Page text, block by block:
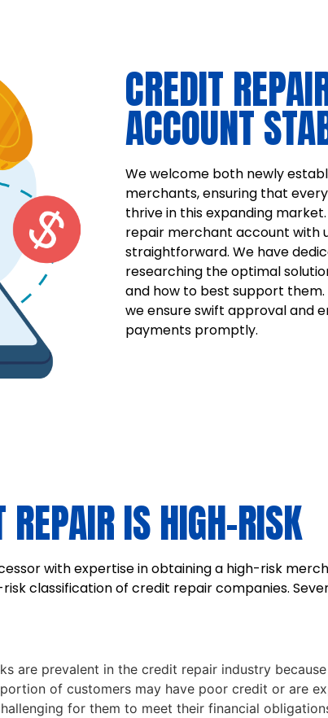
CREDIT
ACCOUNT
We welcome both newly
merchants, ensuring that
thrive in this expanding
repair merchant account with
straightforward. We have
researching the optimal
and how to best support them.
we ensure swift approval and
payments promptly.
REPAIR IS HIGH-RISK
with expertise in obtaining a high-risk
classification of credit repair companies.
are prevalent in the credit repair industry
of customers may have poor credit or are
for them to meet their financial